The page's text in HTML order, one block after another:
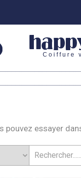
Coiffure
pouvez essayer